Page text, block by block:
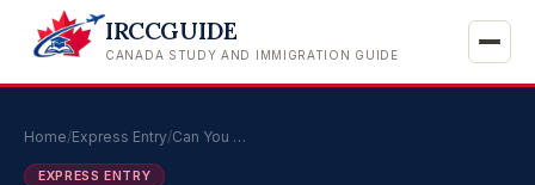
IRCCGUIDE
CANADA STUDY AND IMMIGRATION GUIDE
Home/Express Entry/Can You …
EXPRESS ENTRY